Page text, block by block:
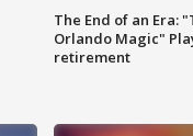
The End of an Era:
Orlando Magic"
retirement